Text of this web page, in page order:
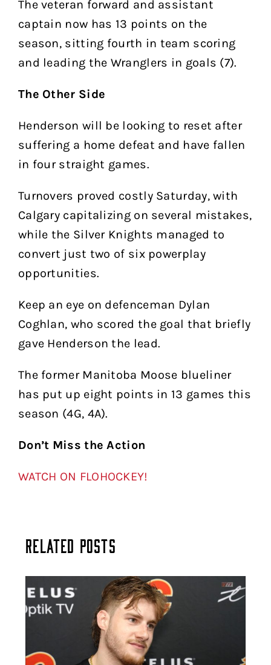
The veteran forward and assistant
captain now has 13 points on the
season, sitting fourth in team scoring
and leading the Wranglers in goals (7).
The Other Side
Henderson will be looking to reset after
suffering a home defeat and have fallen
in four straight games.
Turnovers proved costly Saturday, with
Calgary capitalizing on several mistakes,
while the Silver Knights managed to
convert just two of six powerplay
opportunities.
Keep an eye on defenceman Dylan
Coghlan, who scored the goal that briefly
gave Henderson the lead.
The former Manitoba Moose blueliner
has put up eight points in 13 games this
season (4G, 4A).
Don’t Miss the Action
WATCH ON FLOHOCKEY!
Related Posts